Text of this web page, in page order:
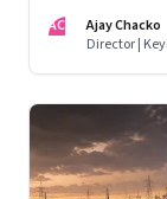
AC
Ajay Chacko
Director |